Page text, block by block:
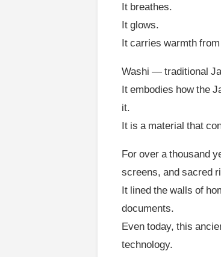
It breathes.
It glows.
It carries warmth from
Washi — traditional
It embodies how the
it.
It is a material that
For over a thousand
screens, and sacred
It lined the walls of
documents.
Even today, this
technology.